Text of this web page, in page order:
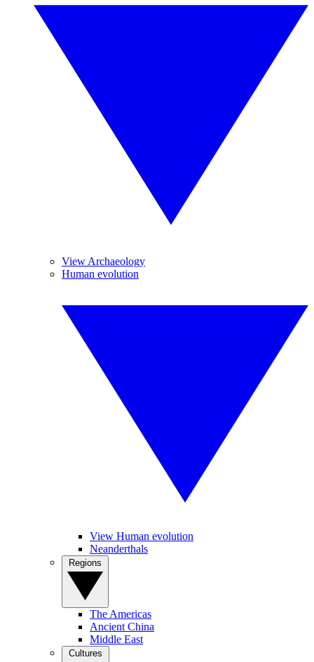
View Archaeology
Human evolution
View Human evolution
Neanderthals
The Americas
Ancient China
Middle East